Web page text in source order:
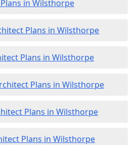
in Wilsthorpe
Plans in Wilsthorpe
Plans in Wilsthorpe
Plans in Wilsthorpe
Plans in Wilsthorpe
Plans in Wilsthorpe